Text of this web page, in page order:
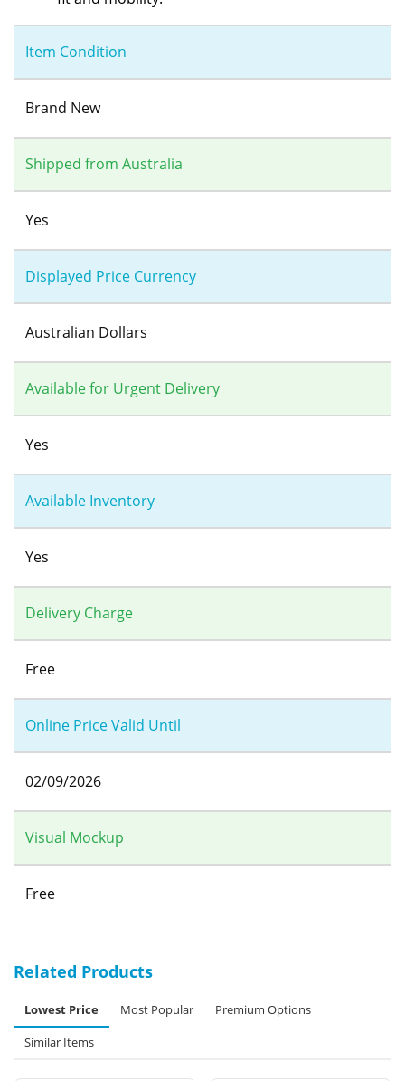
Item Condition
Brand New
Shipped from Australia
Yes
Displayed Price Currency
Australian Dollars
Available for Urgent Delivery
Yes
Available Inventory
Yes
Delivery Charge
Free
Online Price Valid Until
02/09/2026
Visual Mockup
Free
Related Products
Lowest Price Most Popular
Premium Options
Similar Items